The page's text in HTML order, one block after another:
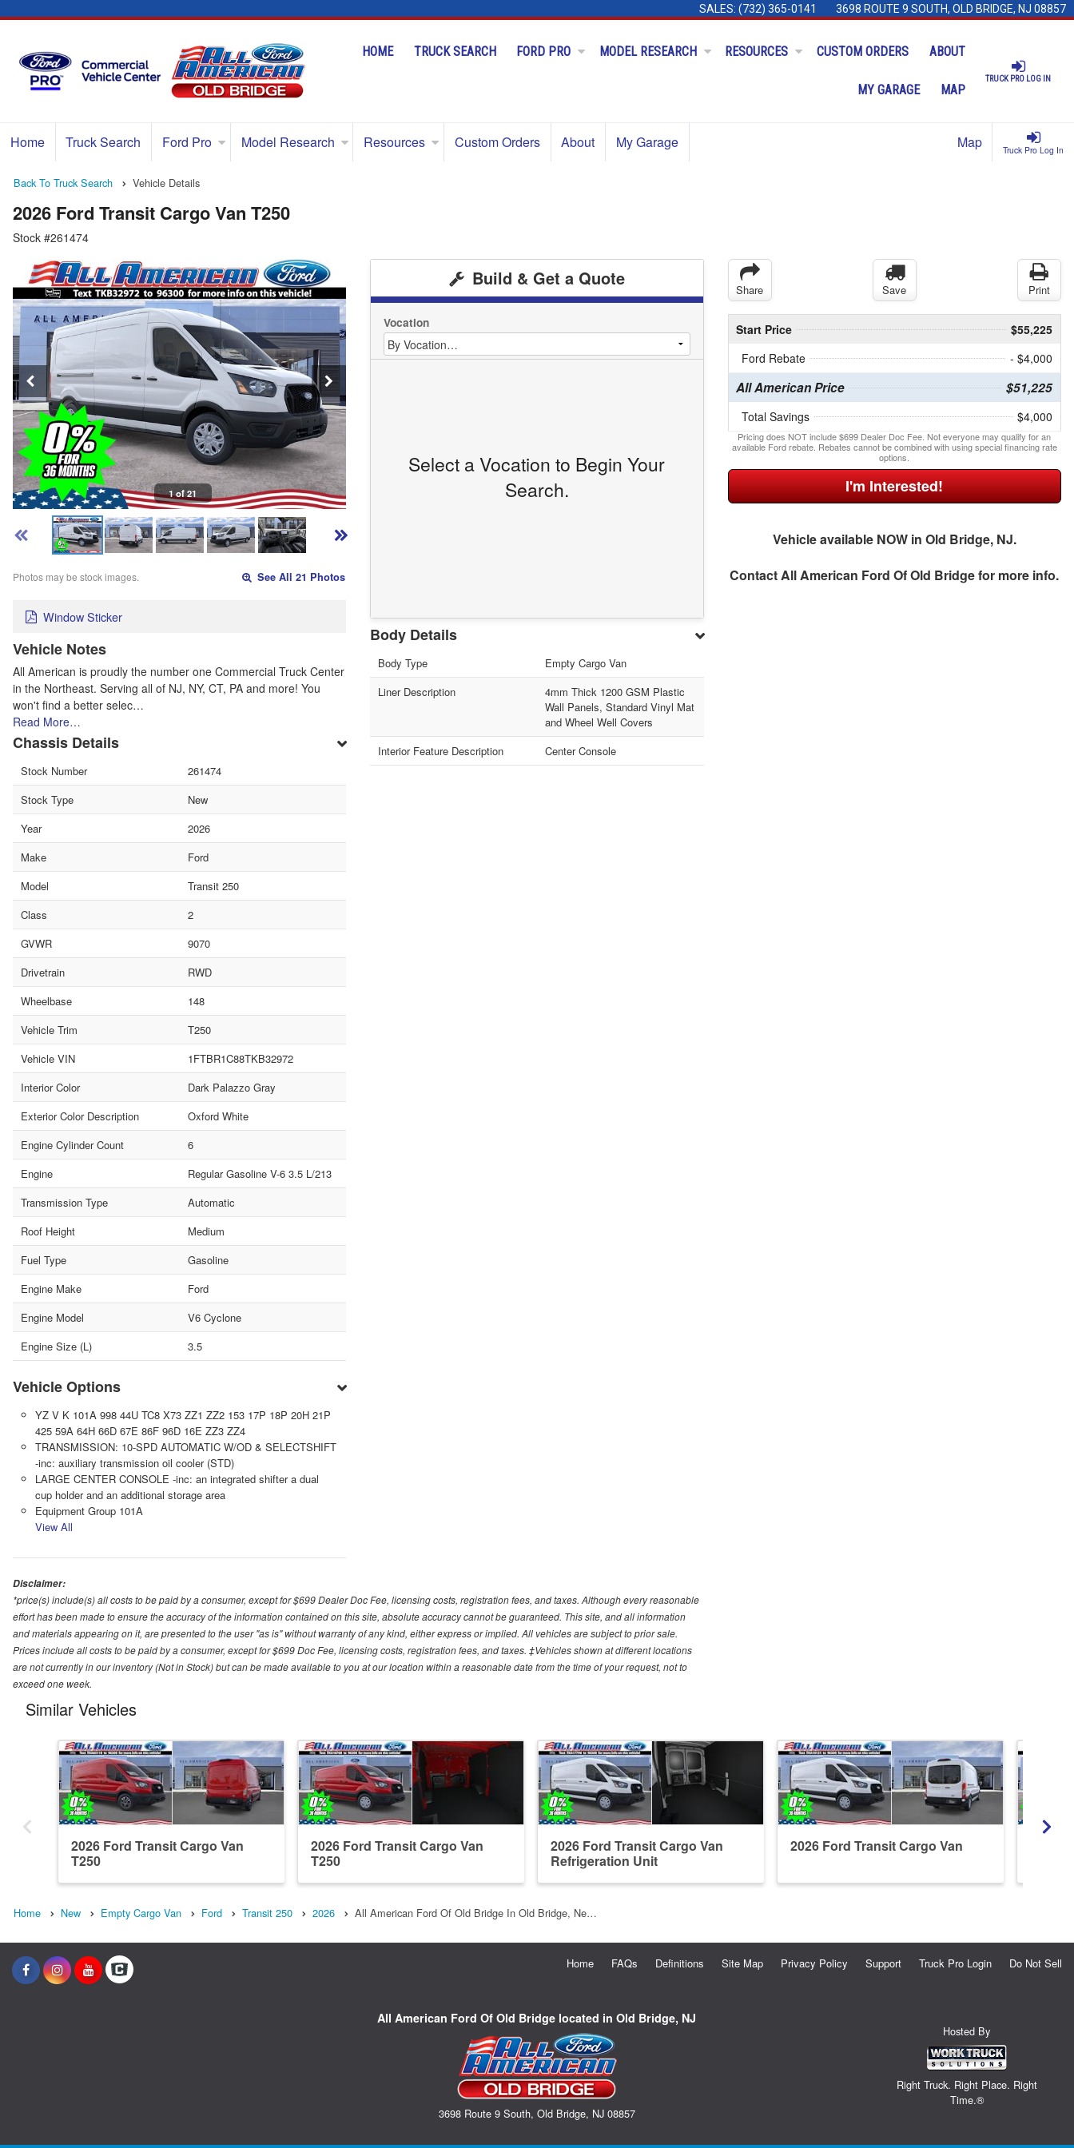
SALES: (732) 365-0141 3698 ROUTE 9 SOUTH, OLD BRIDGE, NJ 08857
TRUCK PRO LOG IN
HOME TRUCK SEARCH FORD PRO MODEL RESEARCH RESOURCES CUSTOM ORDERS ABOUT
MY GARAGE MAP
Truck Pro Log In
Home Truck Search Ford Pro Model Research Resources Custom Orders About My Garage Map
Back To Truck Search Vehicle Details
2026 Ford Transit Cargo Van T250
Stock #261474
1 of 21
Photos may be stock images. See All 21 Photos
Window Sticker
Vehicle Notes
All American is proudly the number one Commercial Truck Center
in the Northeast. Serving all of NJ, NY, CT, PA and more! You
won't find a better selec…
Read More…
Chassis Details
Stock Number
261474
Stock Type
New
Year
2026
Make
Ford
Model
Transit 250
Class
2
GVWR
9070
Drivetrain
RWD
Wheelbase
148
Vehicle Trim
T250
Vehicle VIN
1FTBR1C88TKB32972
Interior Color
Dark Palazzo Gray
Exterior Color Description
Oxford White
Engine Cylinder Count
6
Engine
Regular Gasoline V-6 3.5 L/213
Transmission Type
Automatic
Roof Height
Medium
Fuel Type
Gasoline
Engine Make
Ford
Engine Model
V6 Cyclone
Engine Size (L)
3.5
Vehicle Options
YZ V K 101A 998 44U TC8 X73 ZZ1 ZZ2 153 17P 18P 20H 21P
425 59A 64H 66D 67E 86F 96D 16E ZZ3 ZZ4
TRANSMISSION: 10-SPD AUTOMATIC W/OD & SELECTSHIFT
-inc: auxiliary transmission oil cooler (STD)
LARGE CENTER CONSOLE -inc: an integrated shifter a dual
cup holder and an additional storage area
Equipment Group 101A
View All
Build & Get a Quote
Vocation
Select a Vocation to Begin Your
Search.
Body Details
Body Type
Empty Cargo Van
Liner Description
4mm Thick 1200 GSM Plastic
Wall Panels, Standard Vinyl Mat
and Wheel Well Covers
Interior Feature Description
Center Console
Share Save Print
Start Price
$55,225
Ford Rebate
- $4,000
All American Price $51,225
Total Savings $4,000
Pricing does NOT include $699 Dealer Doc Fee. Not everyone may qualify for an
available Ford rebate. Rebates cannot be combined with using special financing rate
options.
I'm Interested!
Vehicle available NOW in Old Bridge, NJ.
ContactAll American Ford Of Old Bridgefor more info.
Disclaimer:
*price(s) include(s) all costs to be paid by a consumer, except for $699 Dealer Doc Fee, licensing costs, registration fees, and taxes. Although every reasonable
effort has been made to ensure the accuracy of the information contained on this site, absolute accuracy cannot be guaranteed. This site, and all information
and materials appearing on it, are presented to the user "as is" without warranty of any kind, either express or implied. All vehicles are subject to prior sale.
Prices include all costs to be paid by a consumer, except for $699 Doc Fee, licensing costs, registration fees, and taxes. ‡Vehicles shown at different locations
are not currently in our inventory (Not in Stock) but can be made available to you at our location within a reasonable date from the time of your request, not to
exceed one week.
Similar Vehicles
2026 Ford Transit Cargo Van
T250
2026 Ford Transit Cargo Van
T250
2026 Ford Transit Cargo Van
Refrigeration Unit
2026 Ford Transit Cargo Van
Home New Empty Cargo Van Ford Transit 250 2026 All American Ford Of Old Bridge In Old Bridge, Ne…
Home FAQs Definitions Site Map Privacy Policy Support Truck Pro Login Do Not Sell
All American Ford Of Old Bridge located in Old Bridge, NJ
3698 Route 9 South, Old Bridge, NJ 08857
Hosted By
Right Truck. Right Place. Right
Time.®